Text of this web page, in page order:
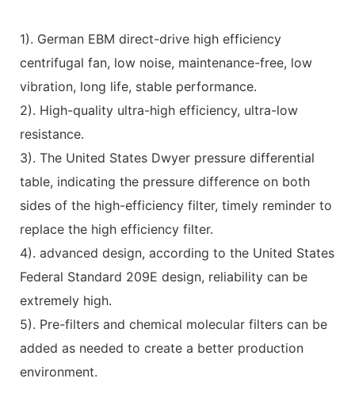
1). German EBM direct-drive high efficiency
centrifugal fan, low noise, maintenance-free, low
vibration, long life, stable performance.
2). High-quality ultra-high efficiency, ultra-low
resistance.
3). The United States Dwyer pressure differential
table, indicating the pressure difference on both
sides of the high-efficiency filter, timely reminder to
replace the high efficiency filter.
4). advanced design, according to the United States
Federal Standard 209E design, reliability can be
extremely high.
5). Pre-filters and chemical molecular filters can be
added as needed to create a better production
environment.